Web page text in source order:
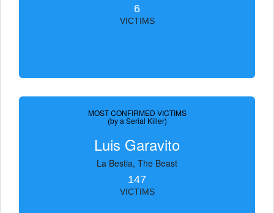
6
VICTIMS
MOST CONFIRMED VICTIMS
(by a Serial Killer)
Luis Garavito
La Bestia, The Beast
147
VICTIMS